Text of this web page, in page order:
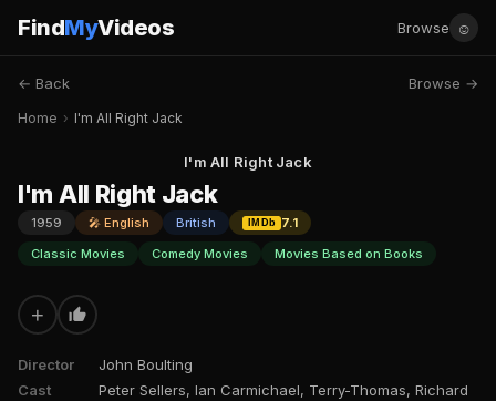
FindMyVideos Browse ☺
← Back Browse →
Home › I'm All Right Jack
I'm All Right Jack
I'm All Right Jack
1959 🎤 English British IMDb
7.1
Classic Movies
Comedy Movies Movies Based on Books
+
Director
John Boulting
Cast
Peter Sellers, Ian Carmichael, Terry-Thomas, Richard